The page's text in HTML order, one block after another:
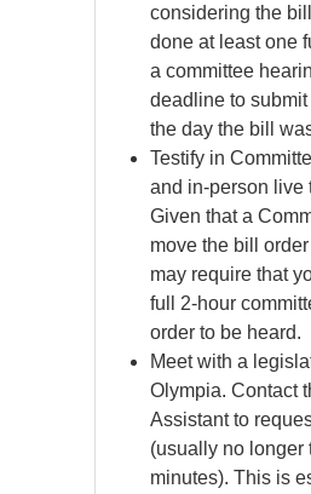
considering the
done at least one
a committee
deadline to
the day the bill
Testify in
and in-person live
Given that a
move the bill
may require that
full 2-hour
order to be heard.
Meet with a
Olympia. Contact
Assistant to
(usually no longer
minutes). This is